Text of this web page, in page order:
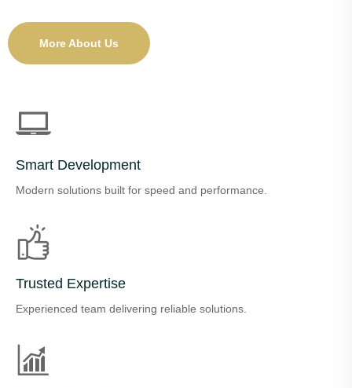
More About Us
Smart Development
Modern solutions built for speed and performance.
Trusted Expertise
Experienced team delivering reliable solutions.